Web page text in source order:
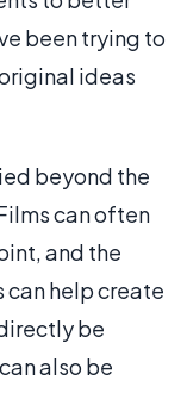
been trying to
ideas
beyond the
can often
and the
can help create
be
also be